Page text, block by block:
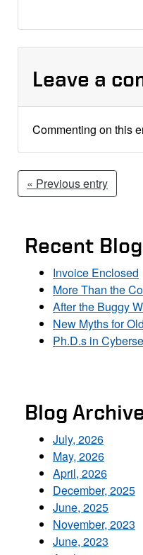
Leave a
Commenting on this
« Previous entry
Recent
Invoice Enclosed
More Than the
After the Buggy
New Myths for Old
Ph.D.s in
Blog Archive
July, 2026
May, 2026
April, 2026
December, 2025
June, 2025
November, 2023
June, 2023